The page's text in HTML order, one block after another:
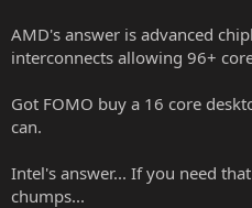
AMD's answer is advanced
interconnects allowing 96+
Got FOMO buy a 16 core
can.
Intel's answer... If you need
chumps...